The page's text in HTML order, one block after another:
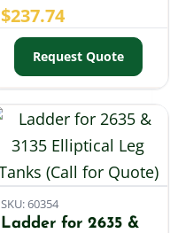
$237.74
Request Quote
SKU: 60354
Ladder for 2635 &